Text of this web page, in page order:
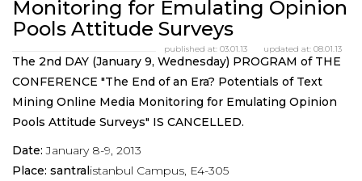
Monitoring for Emulating Opinion
Pools Attitude Surveys
updated at: 08.01.13
published at: 03.01.13
The 2nd DAY (January 9, Wednesday) PROGRAM of THE
CONFERENCE "The End of an Era? Potentials of Text
Mining Online Media Monitoring for Emulating Opinion
Pools Attitude Surveys" IS CANCELLED.
Date: January 8-9, 2013
Place: santralistanbul Campus, E4-305